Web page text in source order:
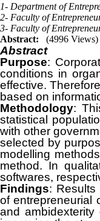
1- Department of
2- Faculty of
3- Faculty of
Abstract:
(4996 Views)
Abstract
Purpose:
conditions in
effective.
based on
Methodology:
statistical
with other
selected by
modelling
method. In
softwares,
Findings: Results
of entrepreneurial
and